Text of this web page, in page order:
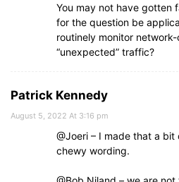
You may not have gotten
for the question be
routinely monitor
“unexpected” traffic?
Patrick Kennedy
August 5, 2022 At 3:16 pm
@Joeri – I made that a bit
chewy wording.